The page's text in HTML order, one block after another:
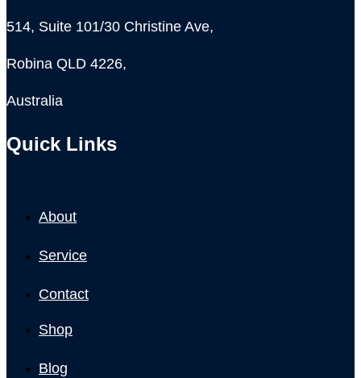
514, Suite 101/30 Christine Ave,
Robina QLD 4226,
Australia
Quick Links
About
Service
Contact
Shop
Blog